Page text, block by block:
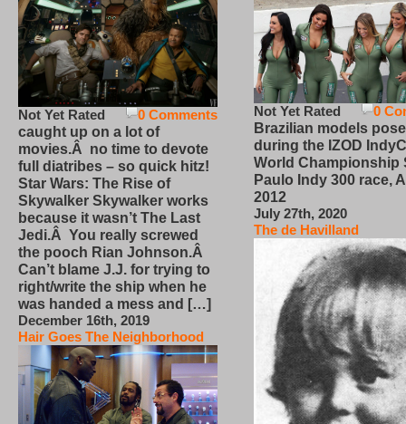
0 Comments
Not Yet Rated
caught up on a lot of
movies.Â no time to devote
full diatribes – so quick hitz!
Star Wars: The Rise of
Skywalker Skywalker works
because it wasn’t The Last
Jedi.Â You really screwed
the pooch Rian Johnson.Â
Can’t blame J.J. for trying to
right/write the ship when he
was handed a mess and […]
December 16th, 2019
Hair Goes The Neighborhood
0
Not Yet Rated
Brazilian models pose
during the IZOD
World Championship
Paulo Indy 300 race,
2012
July 27th, 2020
The de Havilland